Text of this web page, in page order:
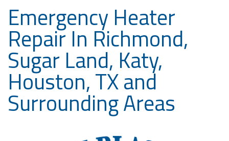
Emergency Heater
Repair In Richmond,
Sugar Land, Katy,
Houston, TX and
Surrounding Areas